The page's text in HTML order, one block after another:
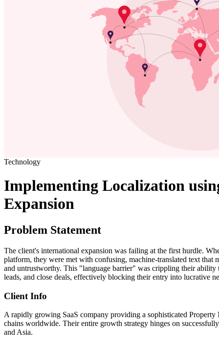
Technology
Implementing Localization
Expansion
Problem Statement
The client's international expansion was failing at the first hurdle.
platform, they were met with confusing, machine-translated text that
and untrustworthy. This "language barrier" was crippling their
leads, and close deals, effectively blocking their entry into lucrative
Client Info
A rapidly growing SaaS company providing a sophisticated
chains worldwide. Their entire growth strategy hinges on
and Asia.